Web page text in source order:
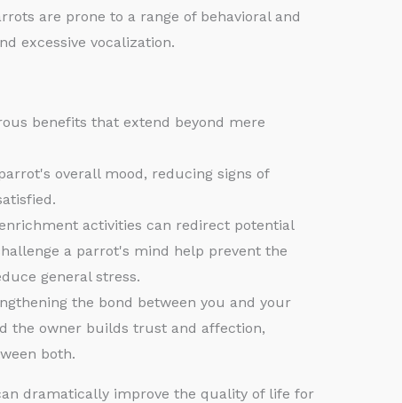
are prone to a range of behavioral and
excessive vocalization.
benefits that extend beyond mere
overall mood, reducing signs of
activities can redirect potential
a parrot's mind help prevent the
general stress.
the bond between you and your
the owner builds trust and affection,
both.
dramatically improve the quality of life for